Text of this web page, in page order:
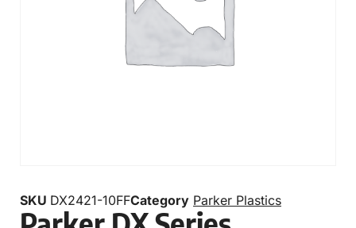
SKU DX2421-10FFCategory Parker Plastics